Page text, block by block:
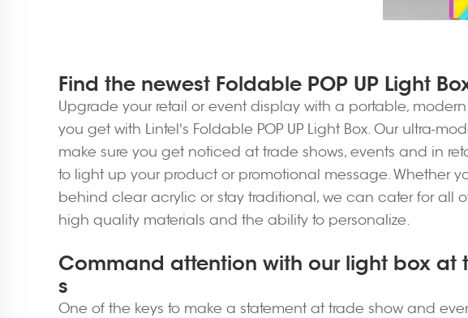
Find the newest Foldable POP UP Light
Upgrade your retail or event display with a portable,
you get with Lintel's Foldable POP UP Light Box. Our ultra-
make sure you get noticed at trade shows, events and in
to light up your product or promotional message. Whether
behind clear acrylic or stay traditional, we can cater for all
high quality materials and the ability to personalize.
Command attention with our light box at
s
One of the keys to make a statement at trade show and